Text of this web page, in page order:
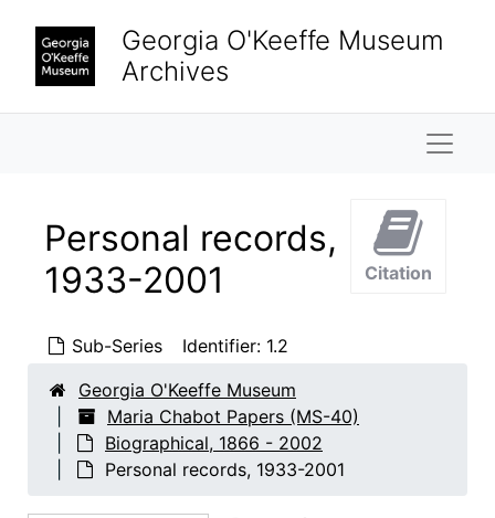
Georgia O'Keeffe Museum
Archives
Personal records,
1933-2001
Sub-Series Identifier: 1.2
Citation
Georgia O'Keeffe Museum
Maria Chabot Papers (MS-40)
Biographical, 1866 - 2002
Personal records, 1933-2001